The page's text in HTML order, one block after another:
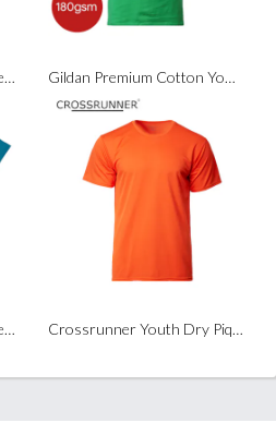
Kids Plain Cotton Round Neck T-Shirt Gildan Premium Cotton Youth T-Shirt
Kids Basic Dri-Fit Round Neck T-Shirt Crossrunner Youth Dry Pique Performance T-Shirt